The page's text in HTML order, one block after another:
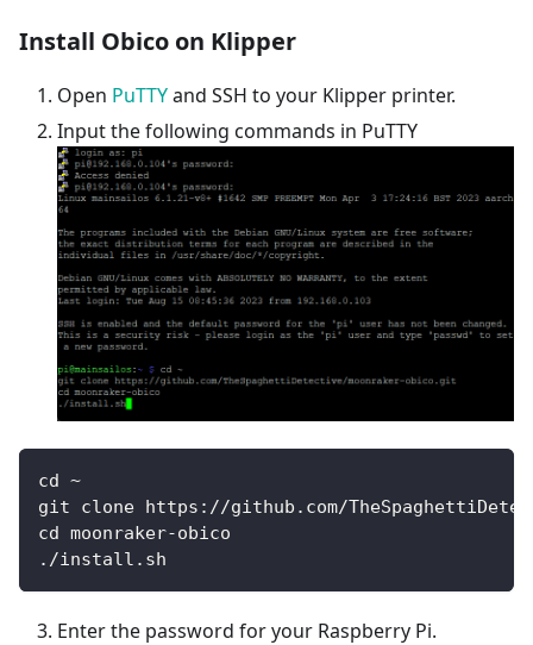
Install Obico on Klipper
Open PuTTYand SSH to your Klipper printer.
Input the following commands in PuTTY
cd ~
git clone https://github.com/
cd moonraker-obico
./install.sh
Enter the password for your Raspberry Pi.